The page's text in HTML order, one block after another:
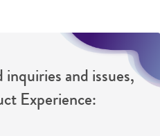
and issues,
Experience: